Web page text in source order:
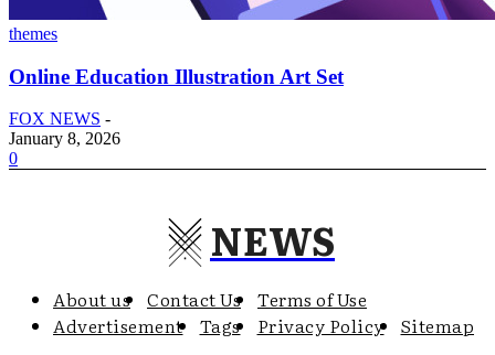
themes
Online Education Illustration Art Set
FOX NEWS -
January 8, 2026
0
NEWS
About us Contact Us
Terms of Use
Advertisement
Tags Privacy Policy Sitemap